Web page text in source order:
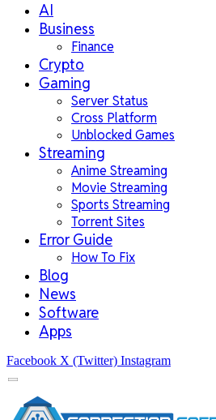
AI
Business
Finance
Crypto
Gaming
Server Status
Cross Platform
Unblocked Games
Streaming
Anime Streaming
Movie Streaming
Sports Streaming
Torrent Sites
Error Guide
How To Fix
Blog
News
Software
Apps
Facebook X (Twitter) Instagram